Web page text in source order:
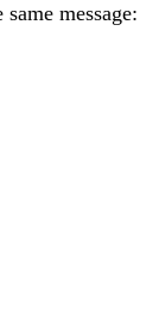
message: